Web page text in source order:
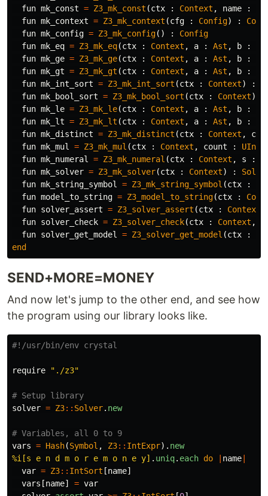
fun mk_const = Z3_mk_const (ctx : Context , name :
fun mk_context = Z3_mk_context (cfg : Config) :
fun mk_config = Z3_mk_config() :
Config
fun mk_eq = Z3_mk_eq(ctx : Context , a : Ast , b :
fun mk_ge = Z3_mk_ge(ctx : Context , a : Ast , b :
fun mk_gt = Z3_mk_gt (ctx : Context , a : Ast , b :
fun mk_int_sort = Z3_mk_int_sort (ctx : Context) :
fun mk_bool_sort = Z3_mk_bool_sort (ctx : Context)
fun mk_le = Z3_mk_le(ctx : Context , a : Ast , b :
fun mk_lt = Z3_mk_lt (ctx : Context , a : Ast , b :
fun mk_distinct = Z3_mk_distinct (ctx : Context ,
fun mk_mul = Z3_mk_mul (ctx : Context , count :
fun mk_numeral = Z3_mk_numeral (ctx : Context , s :
fun mk_solver = Z3_mk_solver(ctx : Context) :
fun mk_string_symbol = Z3_mk_string_symbol (ctx :
fun model_to_string = Z3_model_to_string(ctx :
fun solver_assert = Z3_solver_assert (ctx : Context
fun solver_check = Z3_solver_check(ctx : Context ,
fun solver_get_model = Z3_solver_get_model (ctx :
end
SEND+MORE=MONEY
And now let's jump to the other end, and see how
the program using our library looks like.
#!/usr/bin/env crystal
require "./z3"
# Setup library
solver = Z3:: Solver. new
# Variables, all 0 to 9
vars = Hash(Symbol , Z3:: IntExpr). new
%i[s e n d m o r e m o n e y] . uniq. each do name
var = Z3:: IntSort [name]
vars [name] = var